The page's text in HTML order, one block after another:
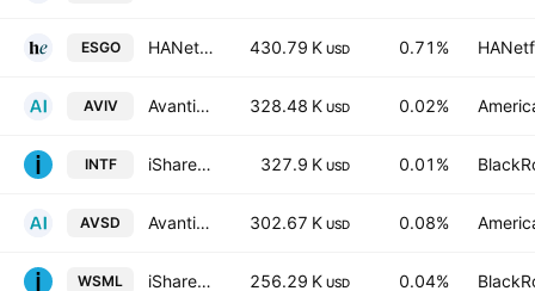
ESGO HANetf ICAV - Gold Miners Screened UCITS ETF Accum USD 430.79 K USD 0.71%
AVIV Avantis International Large Cap Value ETF 328.48 K USD 0.02%
INTF iShares International Equity Factor ETF 327.9 K USD 0.01%
AVSD Avantis Responsible International Equity ETF 302.67 K USD 0.08%
WSML iShares MSCI World Small-Cap ETF 256.29 K USD 0.04%